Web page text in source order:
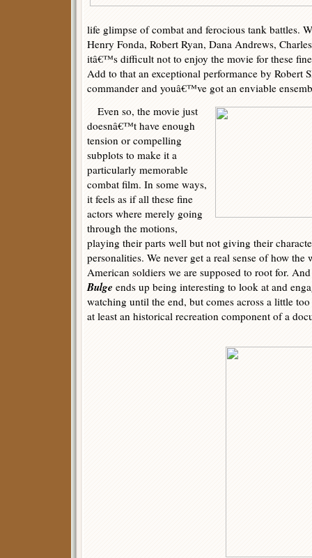
life glimpse of combat and ferocious tank battles.
Henry Fonda, Robert Ryan, Dana Andrews,
itâ€™s difficult not to enjoy the movie for these
Add to that an exceptional performance by Robert
commander and youâ€™ve got an enviable
Even so, the movie just
doesnâ€™t have enough
tension or compelling
subplots to make it a
particularly memorable
combat film. In some ways,
it feels as if all these fine
actors where merely going
through the motions,
playing their parts well but not giving their
personalities. We never get a real sense of how the
American soldiers we are supposed to root for.
Bulge ends up being interesting to look at and
watching until the end, but comes across a little
at least an historical recreation component of a